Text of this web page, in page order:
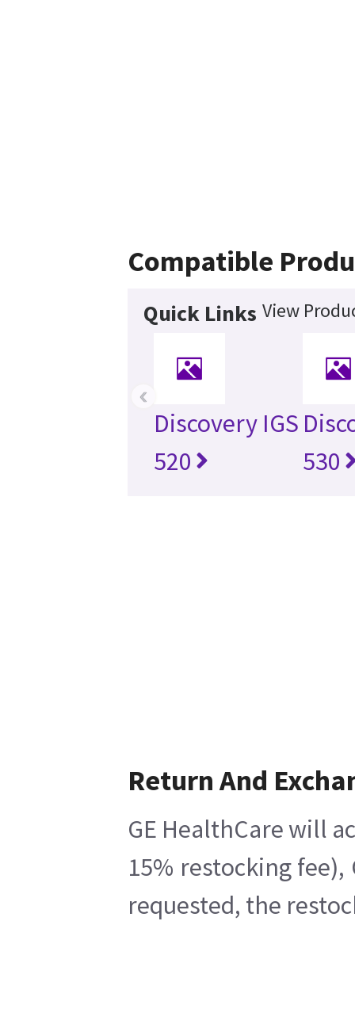
Compatible
Quick Links View
Discovery IGS
520
530
‹
Return And
GE HealthCare will
15% restocking
requested, the